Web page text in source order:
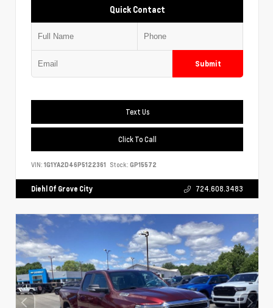
Quick Contact
Submit
Text Us
Click To Call
VIN: 1G1YA2D46P5122361 Stock: GP15572
Diehl Of Grove City 724.608.3483